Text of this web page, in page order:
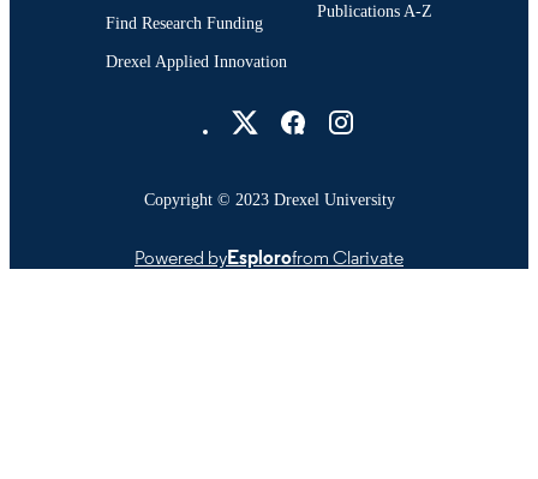
Find Research Funding
Drexel Applied Innovation
Publications A-Z
Copyright © 2023 Drexel University
Powered byEsplorofrom Clarivate